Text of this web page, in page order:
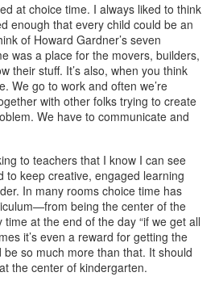
at choice time. I always liked to think
enough that every child could be an
of Howard Gardner’s seven
was a place for the movers, builders,
their stuff. It’s also, when you think
We go to work and often we’re
with other folks trying to create
We have to communicate and
to teachers that I know I can see
to keep creative, engaged learning
In many rooms choice time has
being the center of the
at the end of the day “if we get all
it’s even a reward for getting the
so much more than that. It should
the center of kindergarten.